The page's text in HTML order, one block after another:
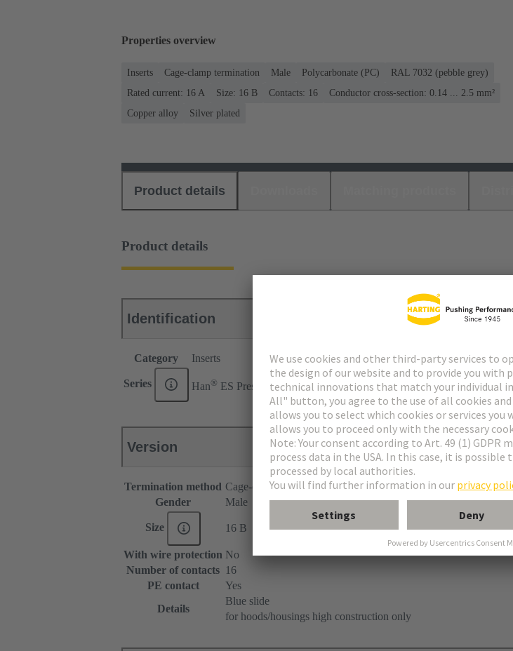
Properties overview
Inserts Cage-clamp termination Male Polycarbonate (PC)
RAL 7032 (pebble grey)
Rated current: ‌16 A
Size: 16 B Contacts: 16
Conductor cross-section: 0.14 ... 2.5 mm²
Copper alloy
Silver plated
Product details
Product details
Identification
Category Inserts
Series Han® ES Press
Version
Termination method Cage-clamp termination
Gender
Male
Size 16 B
With wire protection No
Number of contacts 16
PE contact
Yes
Details
Blue slide
for hoods/housings high construction only